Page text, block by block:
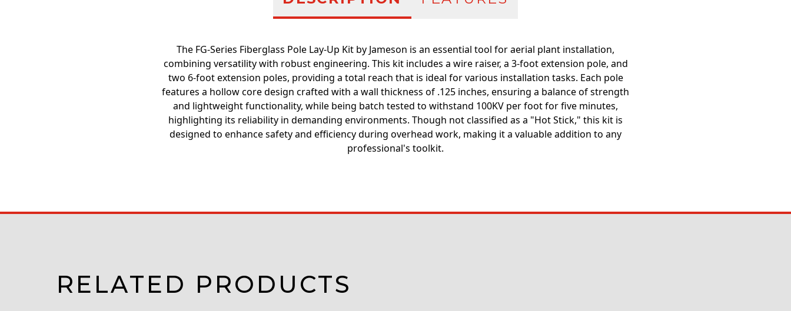
The FG-Series Fiberglass Pole Lay-Up Kit by Jameson is an essential tool for aerial plant installation,
combining versatility with robust engineering. This kit includes a wire raiser, a 3-foot extension pole, and
two 6-foot extension poles, providing a total reach that is ideal for various installation tasks. Each pole
features a hollow core design crafted with a wall thickness of .125 inches, ensuring a balance of strength
and lightweight functionality, while being batch tested to withstand 100KV per foot for five minutes,
highlighting its reliability in demanding environments. Though not classified as a "Hot Stick," this kit is
designed to enhance safety and efficiency during overhead work, making it a valuable addition to any
professional's toolkit.
RELATED PRODUCTS